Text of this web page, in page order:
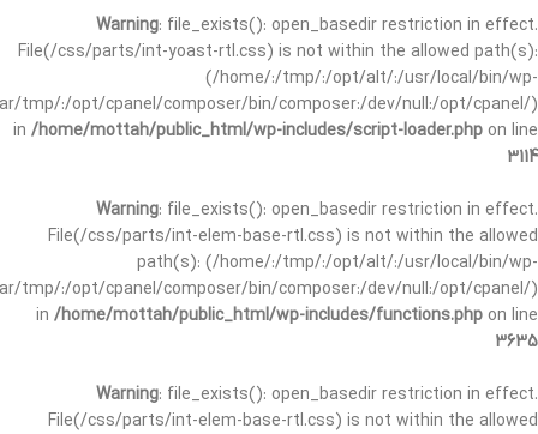
Warning: file_exists(): open_basedir restriction in effect.
File(/css/parts/int-yoast-rtl.css) is not within the allowed path(s):
(/home/:/tmp/:/opt/alt/:/usr/local/bin/wp-
tmp/:/opt/cpanel/composer/bin/composer:/dev/null:/opt/cpanel/)
in /home/mottah/public_html/wp-includes/script-loader.php on line
3114
Warning: file_exists(): open_basedir restriction in effect.
File(/css/parts/int-elem-base-rtl.css) is not within the allowed
path(s): (/home/:/tmp/:/opt/alt/:/usr/local/bin/wp-
tmp/:/opt/cpanel/composer/bin/composer:/dev/null:/opt/cpanel/)
in /home/mottah/public_html/wp-includes/functions.php on line
3635
Warning: file_exists(): open_basedir restriction in effect.
File(/css/parts/int-elem-base-rtl.css) is not within the allowed